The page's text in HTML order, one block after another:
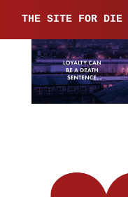
THE SITE FOR DIE